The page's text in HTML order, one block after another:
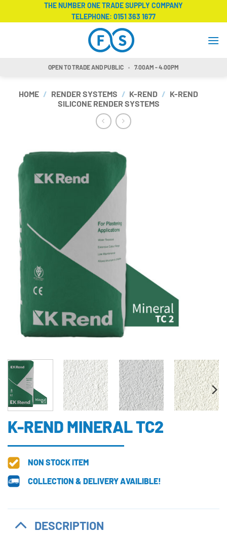
THE NUMBER ONE TRADE SUPPLY COMPANY
TELEPHONE: 0151 363 1677
OPEN TO TRADE AND PUBLIC 7.00AM - 4.00PM
HOME / RENDER SYSTEMS / K-REND / K-REND
SILICONE RENDER SYSTEMS
K-REND MINERAL TC2
NON STOCK ITEM
COLLECTION & DELIVERY AVAILIBLE!
DESCRIPTION